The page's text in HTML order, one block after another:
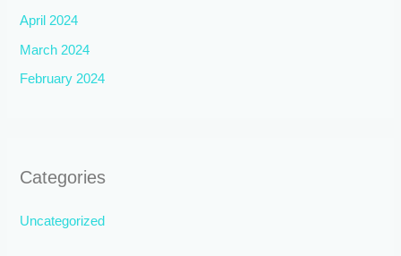
April 2024
March 2024
February 2024
Categories
Uncategorized